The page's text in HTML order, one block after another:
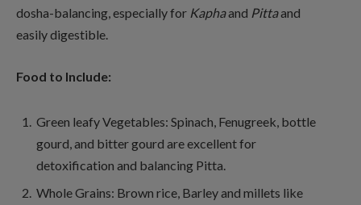
dosha-balancing, especially for Kaphaand Pittaand
easily digestible.
Food to Include:
Green leafy Vegetables: Spinach, Fenugreek, bottle
gourd, and bitter gourd are excellent for
detoxification and balancing Pitta.
Whole Grains: Brown rice, Barley and millets like